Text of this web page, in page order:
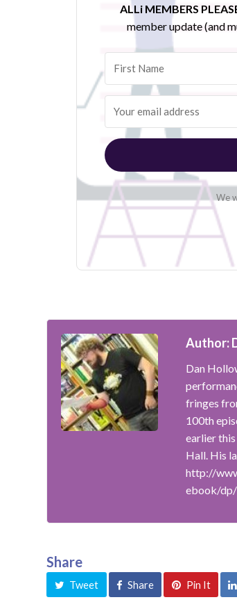
ALLi MEMBERS
member update (and
We
Author:
Dan
fringes
100th
earlier
Hall. His
http://
ebook/
Share
Tweet Share Pin It